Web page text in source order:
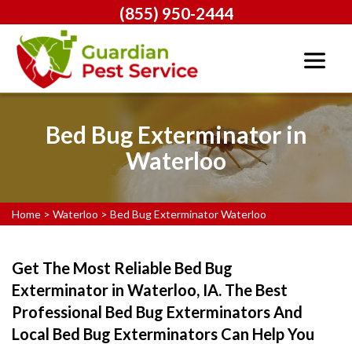
(855) 950-2444
Bed Bug Exterminator in
Waterloo
Home > Waterloo > Bed Bug Exterminator Waterloo
Get The Most Reliable Bed Bug
Exterminator in Waterloo, IA. The Best
Professional Bed Bug Exterminators And
Local Bed Bug Exterminators Can Help You